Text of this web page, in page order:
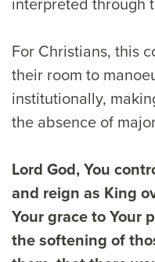
For Christians, this
their room to
institutionally,
the absence of
Lord God, You
and reign as King
Your grace to Your
the softening of